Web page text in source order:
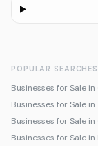
POPULAR SEARCHES
Businesses for Sale
Businesses for Sale in
Businesses for Sale
Businesses for Sale in